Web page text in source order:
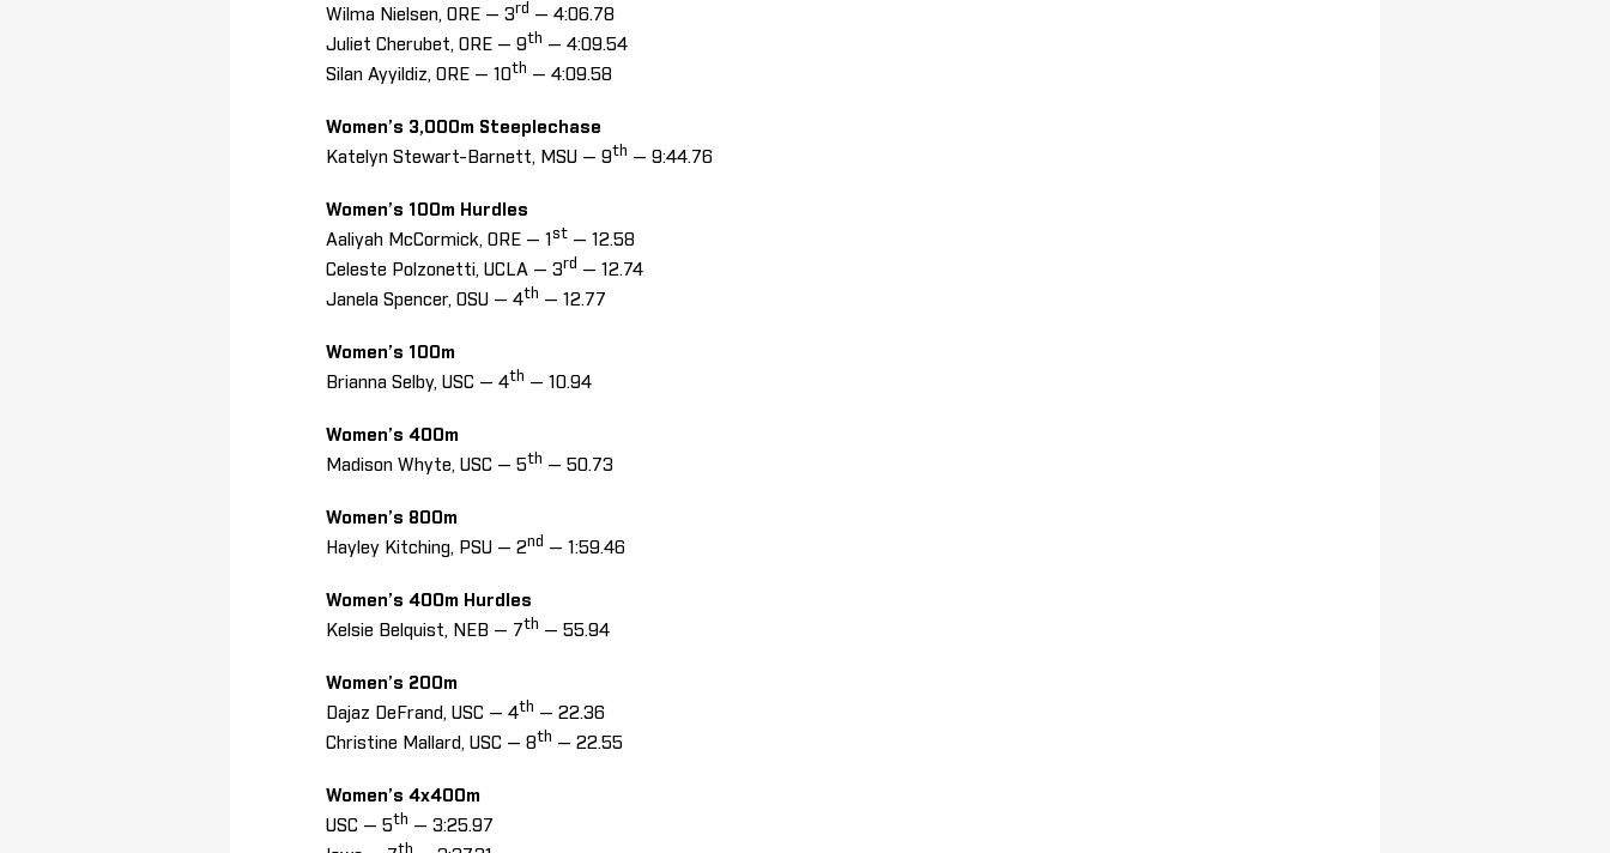
Wilma Nielsen, ORE — 3rd — 4:06.78
Juliet Cherubet, ORE — 9th — 4:09.54
Silan Ayyildiz, ORE — 10th — 4:09.58
Women’s 3,000m Steeplechase
Katelyn Stewart-Barnett, MSU — 9th — 9:44.76
Women’s 100m Hurdles
Aaliyah McCormick, ORE — 1 st — 12.58
Celeste Polzonetti, UCLA — 3rd — 12.74
Janela Spencer, OSU — 4th — 12.77
Women’s 100m
Brianna Selby, USC — 4th — 10.94
Women’s 400m
Madison Whyte, USC — 5th — 50.73
Women’s 800m
Hayley Kitching, PSU — 2nd — 1:59.46
Women’s 400m Hurdles
Kelsie Belquist, NEB — 7th — 55.94
Women’s 200m
Dajaz DeFrand, USC — 4th — 22.36
Christine Mallard, USC — 8th — 22.55
Women’s 4x400m
USC — 5th — 3:25.97